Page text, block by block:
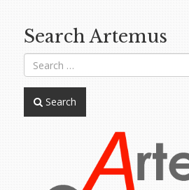
Search Artemus
Search